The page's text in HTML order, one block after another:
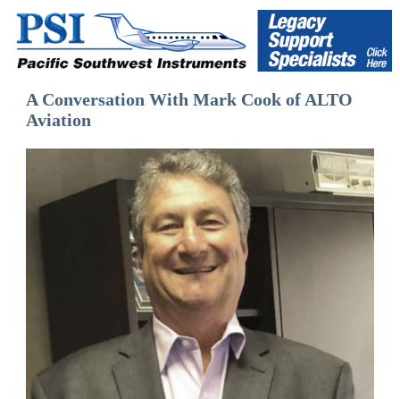
A Conversation With Mark Cook of ALTO
Aviation